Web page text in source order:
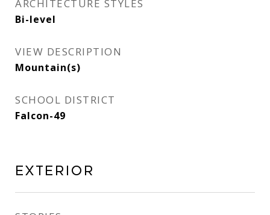
ARCHITECTURE STYLES
Bi-level
VIEW DESCRIPTION
Mountain(s)
SCHOOL DISTRICT
Falcon-49
Exterior